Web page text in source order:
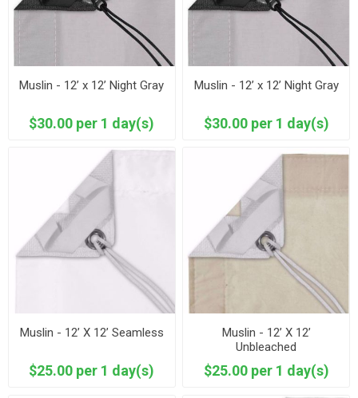
Muslin - 12’ x 12’ Night Gray
$30.00 per 1 day(s)
Muslin - 12’ x 12’ Night Gray
$30.00 per 1 day(s)
Muslin - 12’ X 12’ Seamless
$25.00 per 1 day(s)
Muslin - 12’ X 12’
Unbleached
$25.00 per 1 day(s)